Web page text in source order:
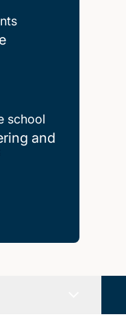
school
and